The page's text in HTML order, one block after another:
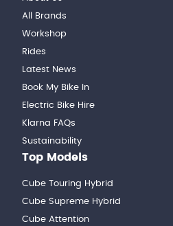
All Brands
Workshop
Rides
Latest News
Book My Bike In
Electric Bike Hire
Klarna FAQs
Sustainability
Top Models
Cube Touring Hybrid
Cube Supreme Hybrid
Cube Attention